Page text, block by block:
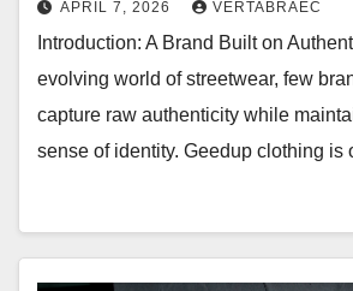
APRIL 7, 2026 VERTABRAEC
Introduction: A Brand Built on
evolving world of streetwear, few
capture raw authenticity while
sense of identity. Geedup clothing is